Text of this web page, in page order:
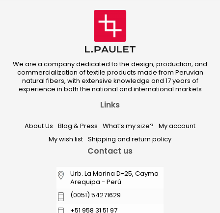
We are a company dedicated to the design, production, and
commercialization of textile products made from Peruvian
natural fibers, with extensive knowledge and 17 years of
experience in both the national and international markets
Links
About Us Blog & Press What’s my size? My account
My wish list Shipping and return policy
Contact us
Urb. La Marina D-25, Cayma
Arequipa - Perú
(0051) 54271629
+51 958 31 51 97